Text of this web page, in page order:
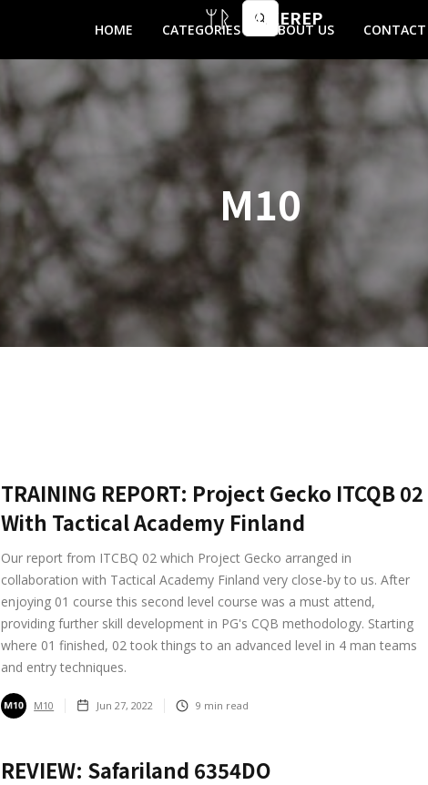
MIKEREP
HOME CATEGORIES ABOUT US CONTACT
M10
TRAINING REPORT: Project Gecko ITCQB 02
With Tactical Academy Finland
Our report from ITCBQ 02 which Project Gecko arranged in
collaboration with Tactical Academy Finland very close-by to us. After
enjoying 01 course this second level course was a must attend,
providing further skill development in PG's CQB methodology. Starting
where 01 finished, 02 took things to an advanced level in 4 man teams
and entry techniques.
M10 Jun 27, 2022 9 min read
REVIEW: Safariland 6354DO